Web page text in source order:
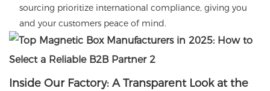
sourcing prioritize international compliance, giving you
and your customers peace of mind.
Inside Our Factory: A Transparent Look at the